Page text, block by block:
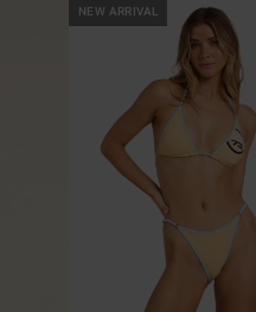
NEW ARRIVAL